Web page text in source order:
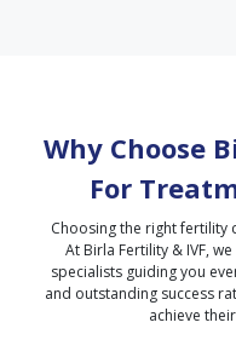
Why Choose
For
Choosing the right fertility
At Birla Fertility & IVF,
specialists guiding you
and outstanding success
achieve